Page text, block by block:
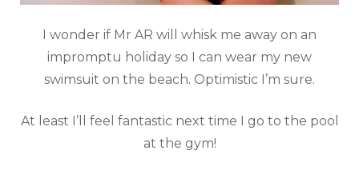
I wonder if Mr AR will whisk me away on an
impromptu holiday so I can wear my new
swimsuit on the beach. Optimistic I’m sure.
At least I’ll feel fantastic next time I go to the pool
at the gym!